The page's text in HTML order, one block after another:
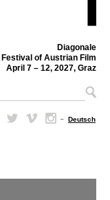
Diagonale
Festival of Austrian Film
April 7 – 12, 2027, Graz
– Deutsch